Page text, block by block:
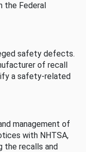
the Federal
safety defects.
of recall
a safety-related
management of
with NHTSA,
the recalls and